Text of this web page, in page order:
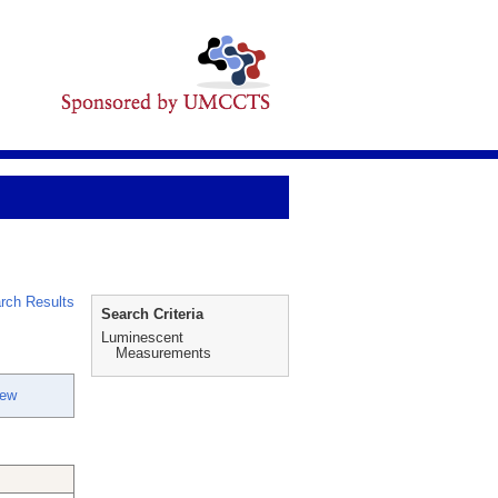
Results
Search Criteria
Luminescent
Measurements